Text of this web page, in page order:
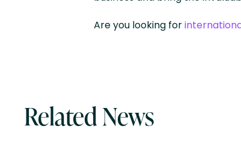
Are you looking for
Related News